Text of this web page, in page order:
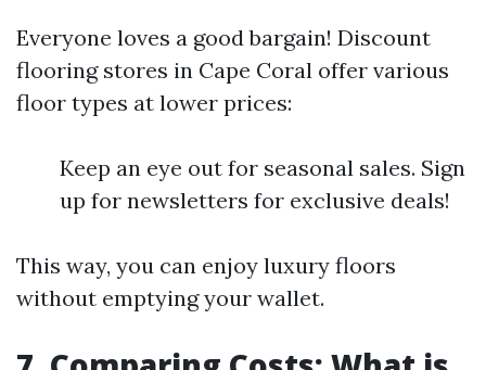
Everyone loves a good bargain! Discount
flooring stores in Cape Coral offer various
floor types at lower prices:
Keep an eye out for seasonal sales. Sign
up for newsletters for exclusive deals!
This way, you can enjoy luxury floors
without emptying your wallet.